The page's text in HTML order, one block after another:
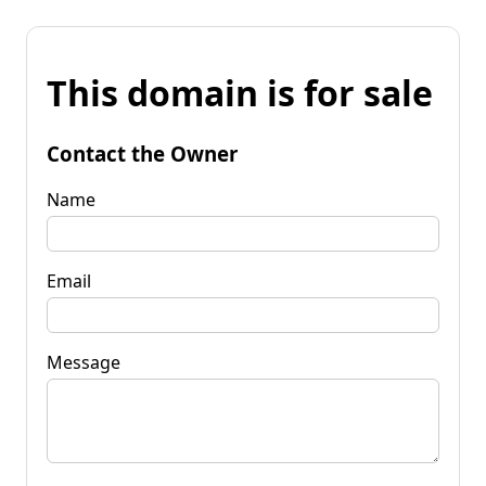
This domain is for sale
Contact the Owner
Name
Email
Message